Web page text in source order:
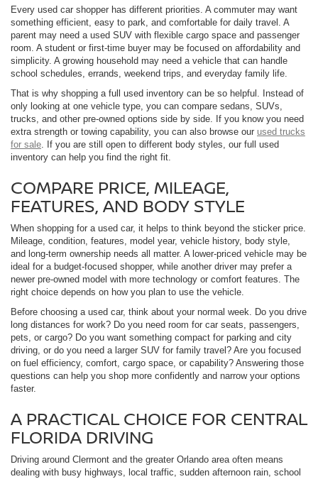
Every used car shopper has different priorities. A commuter may want
something efficient, easy to park, and comfortable for daily travel. A
parent may need a used SUV with flexible cargo space and passenger
room. A student or first-time buyer may be focused on affordability and
simplicity. A growing household may need a vehicle that can handle
school schedules, errands, weekend trips, and everyday family life.
That is why shopping a full used inventory can be so helpful. Instead of
only looking at one vehicle type, you can compare sedans, SUVs,
trucks, and other pre-owned options side by side. If you know you need
extra strength or towing capability, you can also browse our used trucks
for sale. If you are still open to different body styles, our full used
inventory can help you find the right fit.
COMPARE PRICE, MILEAGE,
FEATURES, AND BODY STYLE
When shopping for a used car, it helps to think beyond the sticker price.
Mileage, condition, features, model year, vehicle history, body style,
and long-term ownership needs all matter. A lower-priced vehicle may be
ideal for a budget-focused shopper, while another driver may prefer a
newer pre-owned model with more technology or comfort features. The
right choice depends on how you plan to use the vehicle.
Before choosing a used car, think about your normal week. Do you drive
long distances for work? Do you need room for car seats, passengers,
pets, or cargo? Do you want something compact for parking and city
driving, or do you need a larger SUV for family travel? Are you focused
on fuel efficiency, comfort, cargo space, or capability? Answering those
questions can help you shop more confidently and narrow your options
faster.
A PRACTICAL CHOICE FOR CENTRAL
FLORIDA DRIVING
Driving around Clermont and the greater Orlando area often means
dealing with busy highways, local traffic, sudden afternoon rain, school